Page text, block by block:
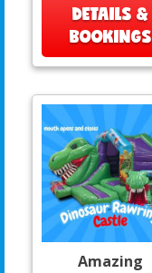
DETAILS &
BOOKINGS
Amazing